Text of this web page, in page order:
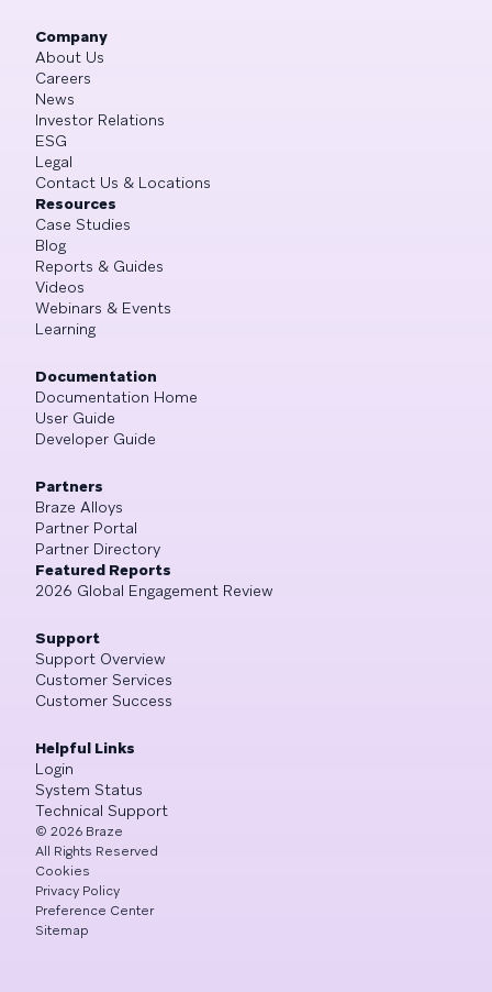
Company
About Us
Careers
News
Investor Relations
ESG
Legal
Contact Us & Locations
Resources
Case Studies
Blog
Reports & Guides
Videos
Webinars & Events
Learning
Documentation
Documentation Home
User Guide
Developer Guide
Partners
Braze Alloys
Partner Portal
Partner Directory
Featured Reports
2026 Global Engagement Review
Support
Support Overview
Customer Services
Customer Success
Helpful Links
Login
System Status
Technical Support
© 2026 Braze
All Rights Reserved
Cookies
Privacy Policy
Preference Center
Sitemap